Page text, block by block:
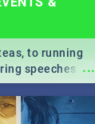
...
to running
speeches,
to know
Africa 2019!